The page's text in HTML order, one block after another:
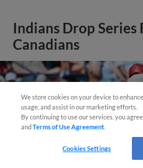
Indians Drop Series
Canadians
We store cookies on your device to
usage, and assist in our marketing efforts.
By continuing to use our services, you
andTerms of Use Agreement
Cookies Settings